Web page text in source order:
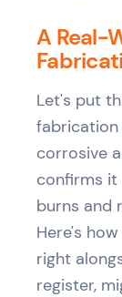
A Real-
Let's put
fabrication
corrosive
confirms it
burns and
Here's
right
register,